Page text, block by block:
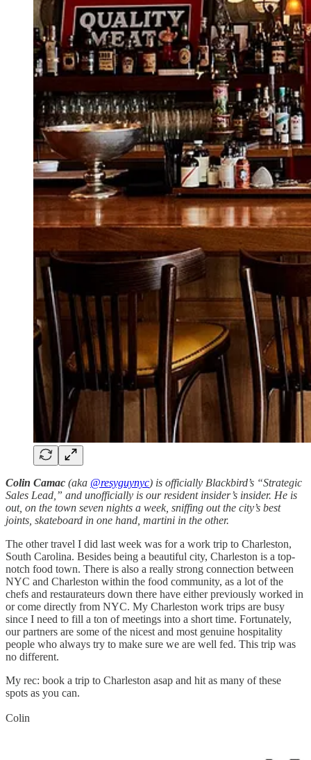
Colin Camac (aka @resyguynyc) is officially Blackbird’s “Strategic
Sales Lead,” and unofficially is our resident insider’s insider. He is
out, on the town seven nights a week, sniffing out the city’s best
joints, skateboard in one hand, martini in the other.
The other travel I did last week was for a work trip to Charleston,
South Carolina. Besides being a beautiful city, Charleston is a top-
notch food town. There is also a really strong connection between
NYC and Charleston within the food community, as a lot of the
chefs and restaurateurs down there have either previously worked in
or come directly from NYC. My Charleston work trips are busy
since I need to fill a ton of meetings into a short time. Fortunately,
our partners are some of the nicest and most genuine hospitality
people who always try to make sure we are well fed. This trip was
no different.
My rec: book a trip to Charleston asap and hit as many of these
spots as you can.
Colin